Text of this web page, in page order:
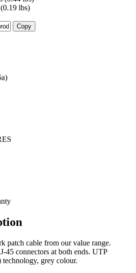
lbs)
Copy
patch cable from our value range.
45 connectors at both ends. UTP
grey colour.